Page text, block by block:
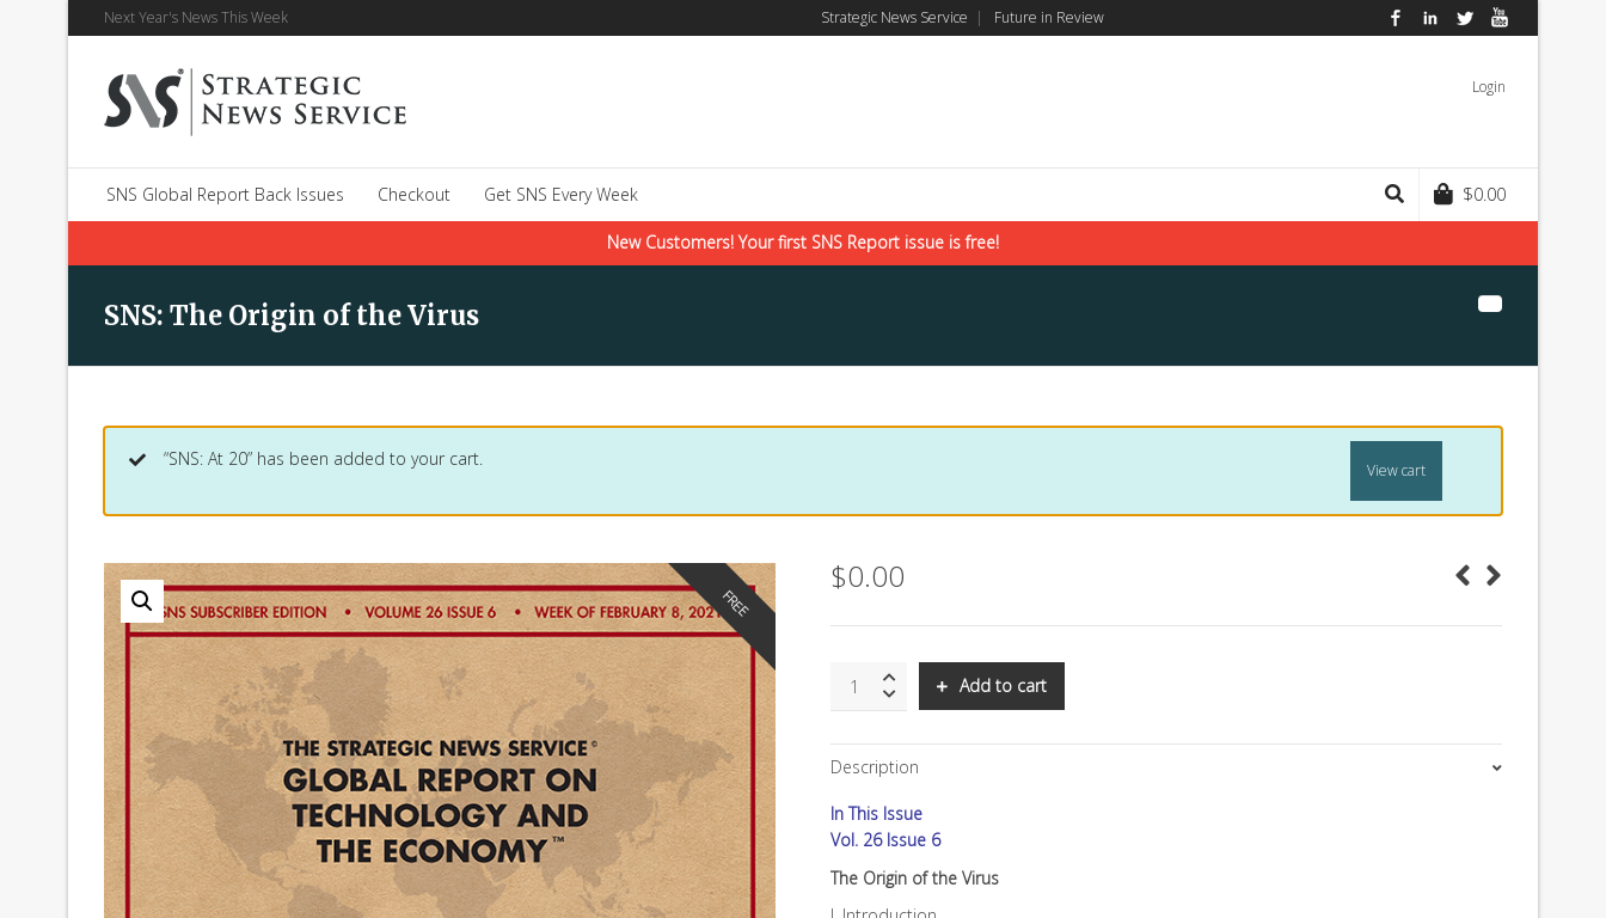
Next Year's News This Week Strategic News Service | Future in Review FacebookLinkedInTwitter
Login
SNS Global Report Back Issues Checkout Get SNS Every Week $0.00
New Customers! Your first SNS Report issue is free!
SNS: The Origin of the Virus
“SNS: At 20” has been added to your cart.
View cart
FREE
$0.00
The
of
the
quantity
Add to cart
Description
In This Issue
Vol. 26 Issue 6
The Origin of the Virus